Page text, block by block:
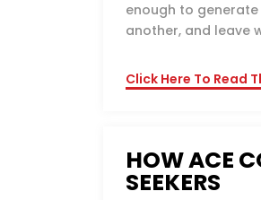
enough to
another, and leave
Click Here To Read
HOW ACE
SEEKERS